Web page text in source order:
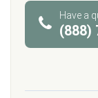
Have a
(888)